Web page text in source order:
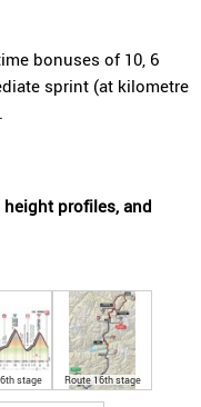
bonuses of 10, 6
sprint (at kilometre
height profiles, and
stage Route 16th stage